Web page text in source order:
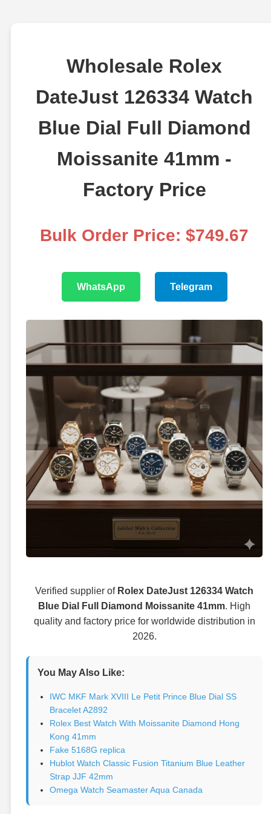
Wholesale Rolex
DateJust 126334 Watch
Blue Dial Full Diamond
Moissanite 41mm -
Factory Price
Bulk Order Price: $749.67
WhatsApp Telegram
Verified supplier of Rolex DateJust 126334 Watch
Blue Dial Full Diamond Moissanite 41mm. High
quality and factory price for worldwide distribution in
2026.
You May Also Like:
IWC MKF Mark XVIII Le Petit Prince Blue Dial SS
Bracelet A2892
Rolex Best Watch With Moissanite Diamond Hong
Kong 41mm
Fake 5168G replica
Hublot Watch Classic Fusion Titanium Blue Leather
Strap JJF 42mm
Omega Watch Seamaster Aqua Canada